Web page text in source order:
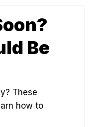
Be
These
how to